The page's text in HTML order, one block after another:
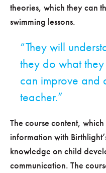
theories, which they can
swimming lessons.
They will
they do what
can improve and
teacher.
The course content,
information with
knowledge on child
communication. The